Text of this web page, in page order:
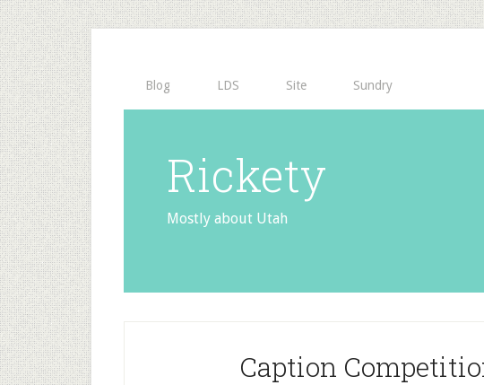
Blog LDS Site Sundry
Rickety
Mostly about Utah
Caption